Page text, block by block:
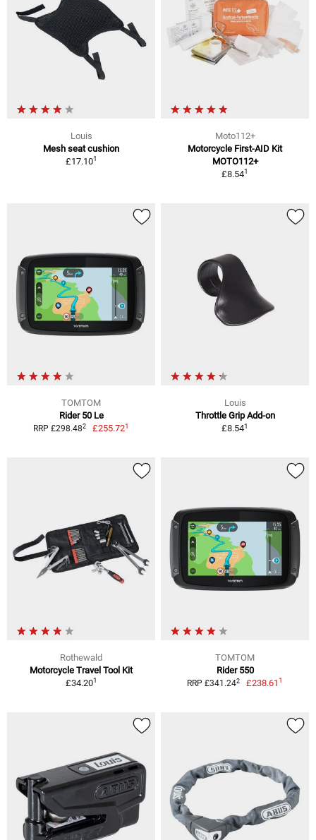
Louis
Mesh seat cushion
£17.101
Moto112+
Motorcycle First-AID Kit
MOTO112+
£8.541
TOMTOM
Rider 50 Le
RRP £298.482 £255.721
Louis
Throttle Grip Add-on
£8.541
Rothewald
Motorcycle Travel Tool Kit
£34.201
TOMTOM
Rider 550
RRP £341.242 £238.611